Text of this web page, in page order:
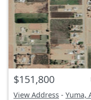
$151,800
View Address - Yuma,